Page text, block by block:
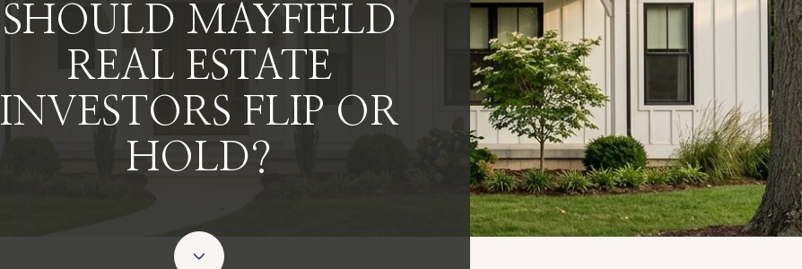
SHOULD MAYFIELD
REAL ESTATE
INVESTORS FLIP OR
HOLD?